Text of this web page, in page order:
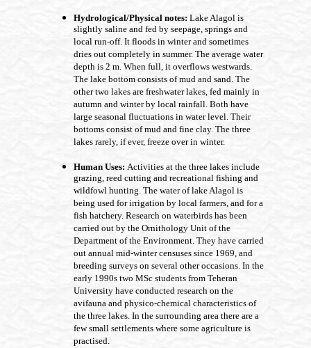
Hydrological/Physical notes: Lake Alagol is
slightly saline and fed by seepage, springs and
local run-off. It floods in winter and sometimes
dries out completely in summer. The average water
depth is 2 m. When full, it overflows westwards.
The lake bottom consists of mud and sand. The
other two lakes are freshwater lakes, fed mainly in
autumn and winter by local rainfall. Both have
large seasonal fluctuations in water level. Their
bottoms consist of mud and fine clay. The three
lakes rarely, if ever, freeze over in winter.
Human Uses: Activities at the three lakes include
grazing, reed cutting and recreational fishing and
wildfowl hunting. The water of lake Alagol is
being used for irrigation by local farmers, and for a
fish hatchery. Research on waterbirds has been
carried out by the Ornithology Unit of the
Department of the Environment. They have carried
out annual mid-winter censuses since 1969, and
breeding surveys on several other occasions. In the
early 1990s two MSc students from Teheran
University have conducted research on the
avifauna and physico-chemical characteristics of
the three lakes. In the surrounding area there are a
few small settlements where some agriculture is
practised.